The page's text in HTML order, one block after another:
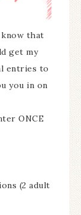
know that
get my
entries to
you in on
ONCE
(2 adult